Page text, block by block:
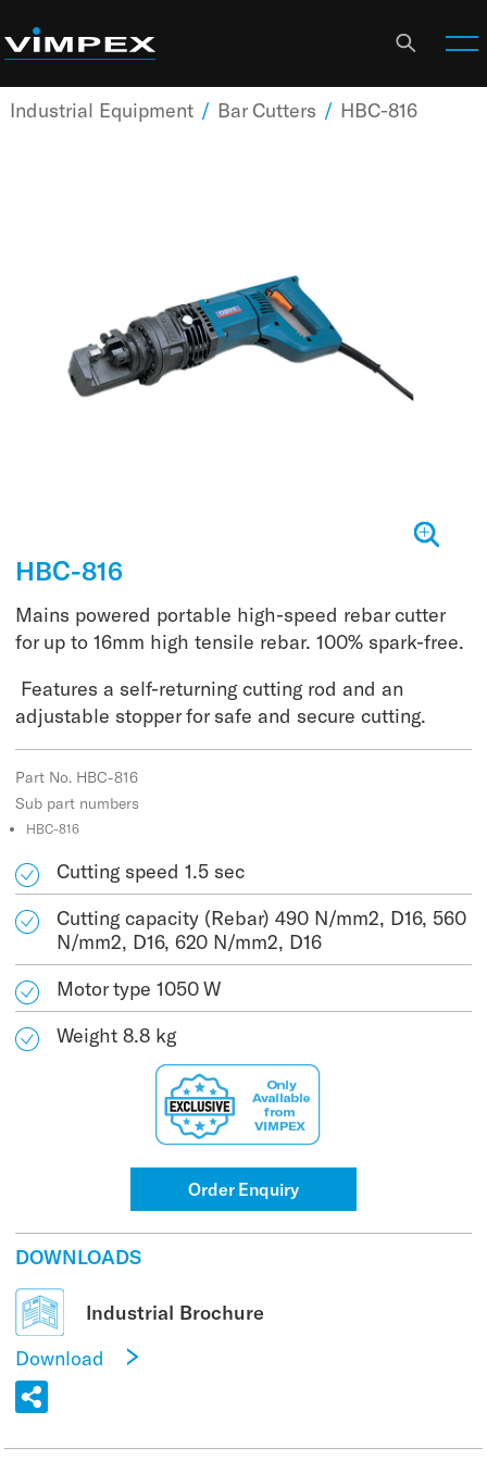
Industrial Equipment / Bar Cutters / HBC-816
HBC-816
Mains powered portable high-speed rebar cutter
for up to 16mm high tensile rebar. 100% spark-free.
Features a self-returning cutting rod and an
adjustable stopper for safe and secure cutting.
Part No. HBC-816
Sub part numbers
HBC-816
Cutting speed 1.5 sec
Cutting capacity (Rebar) 490 N/mm2, D16, 560
N/mm2, D16, 620 N/mm2, D16
Motor type 1050 W
Weight 8.8 kg
Order Enquiry
DOWNLOADS
Industrial Brochure
Download